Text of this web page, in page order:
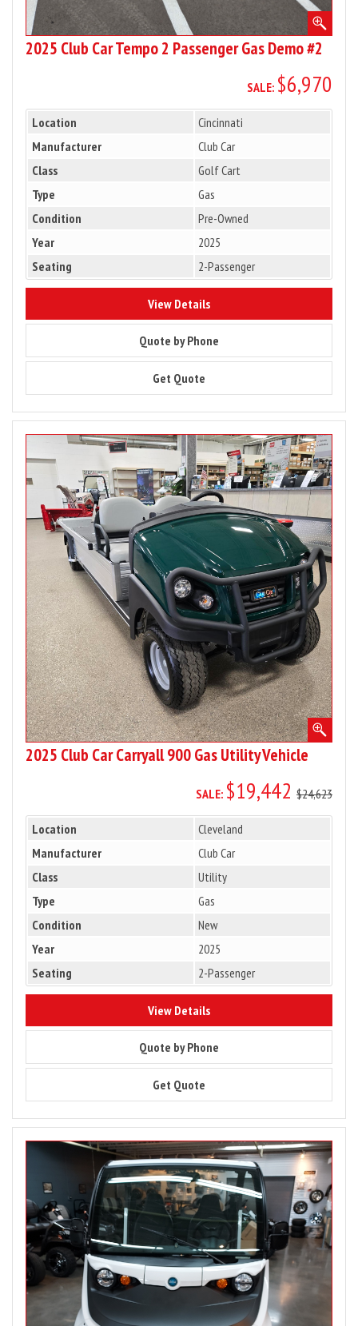
2025 Club Car Tempo 2 Passenger Gas Demo #2
SALE: $6,970
Location
Cincinnati
Manufacturer
Club Car
Class
Golf Cart
Type
Gas
Condition
Pre-Owned
Year
2025
Seating
2-Passenger
View Details10133
Quote by Phone
Get Quote
for
2025
Club
Car
Carryall
Gas
Utility
Vehicle
2025 Club Car Carryall 900 Gas Utility Vehicle
SALE: $19,442 $24,623
Location
Cleveland
Manufacturer
Club Car
Class
Utility
Type
Gas
Condition
New
Year
2025
Seating
2-Passenger
View Details9949
Quote by Phone
Get Quote
Image
2025
Batteries
–
2022
Waev
GEM